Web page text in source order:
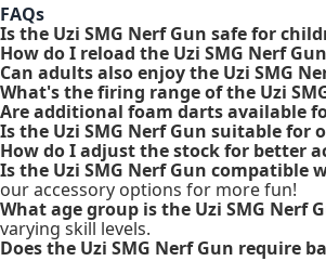
FAQs
Is the Uzi SMG Nerf Gun safe for
How do I reload the Uzi SMG Nerf
Can adults also enjoy the Uzi SMG
What's the firing range of the Uzi
Are additional foam darts available
Is the Uzi SMG Nerf Gun suitable for
How do I adjust the stock for better
Is the Uzi SMG Nerf Gun compatible
our accessory options for more fun!
What age group is the Uzi SMG Nerf
varying skill levels.
Does the Uzi SMG Nerf Gun require